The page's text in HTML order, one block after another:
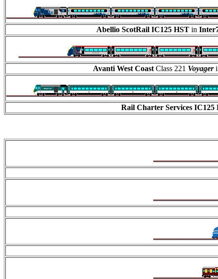
Abellio ScotRail IC125 HST in
Avanti West Coast Class 221 Voyager
Rail Charter Services IC125